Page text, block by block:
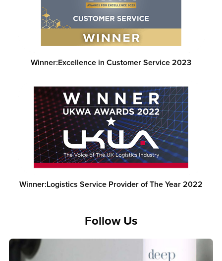
Winner:Excellence in Customer Service 2023
Winner:Logistics Service Provider of The Year 2022
Follow Us